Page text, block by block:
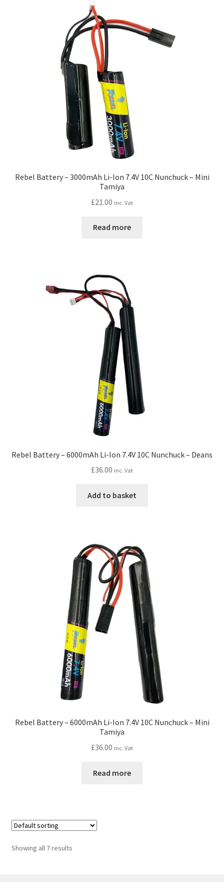
Rebel Battery – 3000mAh Li-Ion 7.4V 10C Nunchuck – Mini
Tamiya
£21.00 inc. Vat
Read more
Rebel Battery – 6000mAh Li-Ion 7.4V 10C Nunchuck – Deans
£36.00 inc. Vat
Add to basket
Rebel Battery – 6000mAh Li-Ion 7.4V 10C Nunchuck – Mini
Tamiya
£36.00 inc. Vat
Read more
Showing all 7 results